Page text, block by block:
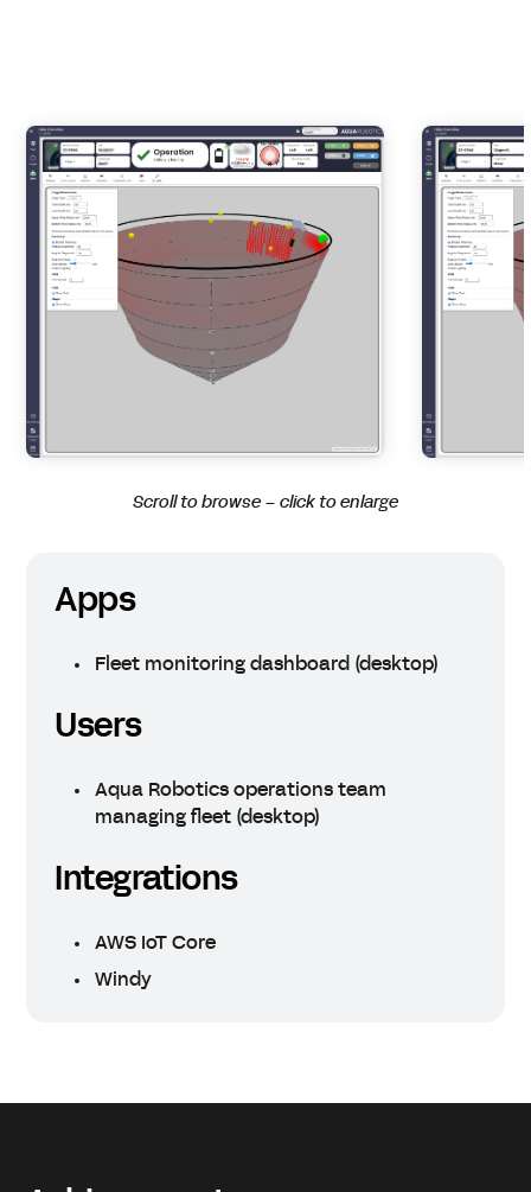
Apps
Fleet monitoring dashboard (desktop)
Users
Aqua Robotics operations team
managing fleet (desktop)
Integrations
AWS IoT Core
Windy
Scroll to browse – click to enlarge